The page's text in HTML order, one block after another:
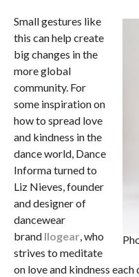
Small gestures like
this can help create
big changes in the
more global
community. For
some inspiration on
how to spread love
and kindness in the
dance world, Dance
Informa turned to
Liz Nieves, founder
and designer of
dancewear
brand Ilogear, who
strives to meditate
on love and kindness each